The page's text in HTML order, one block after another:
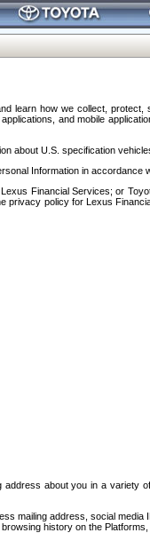
learn how we collect, protect,
and mobile
about U.S. specification
Information in accordance
Financial Services; or
privacy policy for Lexus
about you in a variety
mailing address, social media
history on the